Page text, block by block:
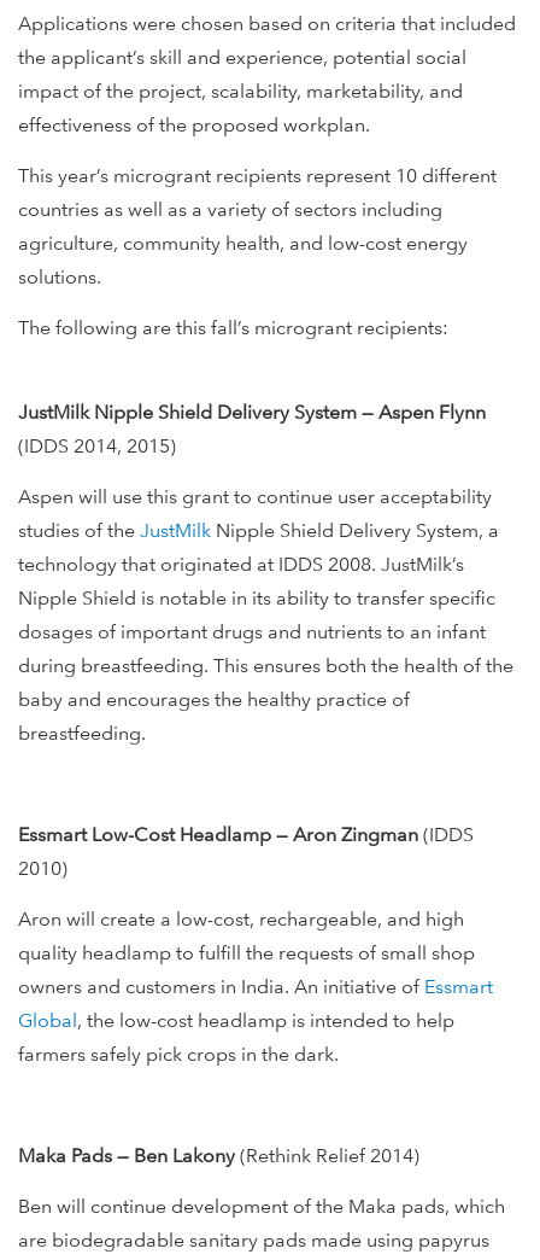
Applications were chosen based on criteria that included
the applicant’s skill and experience, potential social
impact of the project, scalability, marketability, and
effectiveness of the proposed workplan.
This year’s microgrant recipients represent 10 different
countries as well as a variety of sectors including
agriculture, community health, and low-cost energy
solutions.
The following are this fall’s microgrant recipients:
JustMilk Nipple Shield Delivery System — Aspen Flynn
(IDDS 2014, 2015)
Aspen will use this grant to continue user acceptability
studies of the JustMilk Nipple Shield Delivery System, a
technology that originated at IDDS 2008. JustMilk’s
Nipple Shield is notable in its ability to transfer specific
dosages of important drugs and nutrients to an infant
during breastfeeding. This ensures both the health of the
baby and encourages the healthy practice of
breastfeeding.
Essmart Low-Cost Headlamp — Aron Zingman (IDDS
2010)
Aron will create a low-cost, rechargeable, and high
quality headlamp to fulfill the requests of small shop
owners and customers in India. An initiative of Essmart
Global, the low-cost headlamp is intended to help
farmers safely pick crops in the dark.
Maka Pads — Ben Lakony(Rethink Relief 2014)
Ben will continue development of the Maka pads, which
are biodegradable sanitary pads made using papyrus